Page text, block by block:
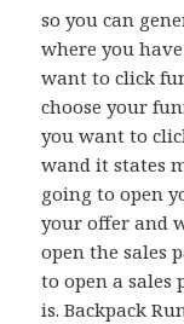
so you can
where you
want to click
choose your
you want to
wand it states
going to open
your offer and
open the sales
to open a sales
is. Backpack